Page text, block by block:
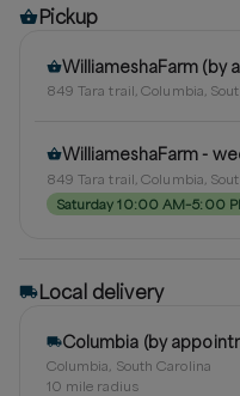
Pickup
WilliameshaFarm (by
849 Tara trail, Columbia,
WilliameshaFarm -
849 Tara trail, Columbia,
Saturday 10:00 AM–5:00
Local delivery
Columbia (by
Columbia, South Carolina
10 mile radius